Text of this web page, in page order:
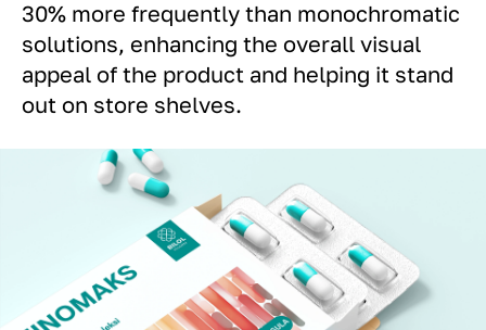
30% more frequently than monochromatic
solutions, enhancing the overall visual
appeal of the product and helping it stand
out on store shelves.